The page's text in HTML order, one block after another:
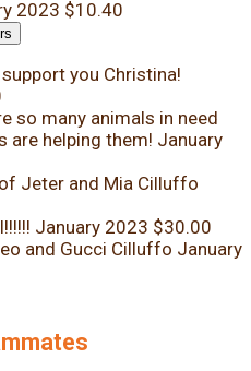
2023 $10.40
you Christina!
so many animals in need
are helping them! January
Jeter and Mia Cilluffo
January 2023 $30.00
and Gucci Cilluffo January